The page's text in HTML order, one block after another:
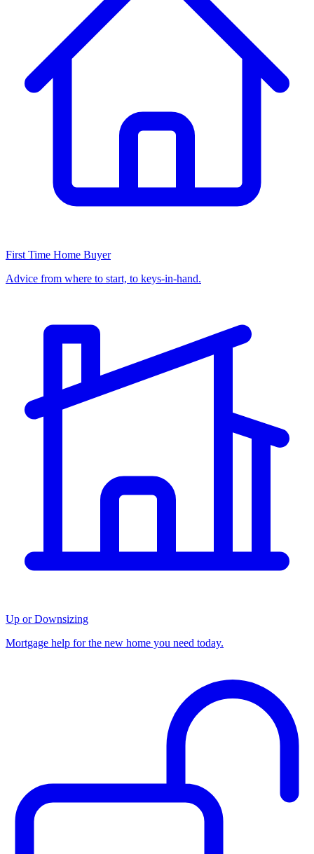
First Time Home Buyer
Advice from where to start, to keys-in-hand.
Up or Downsizing
Mortgage help for the new home you need today.